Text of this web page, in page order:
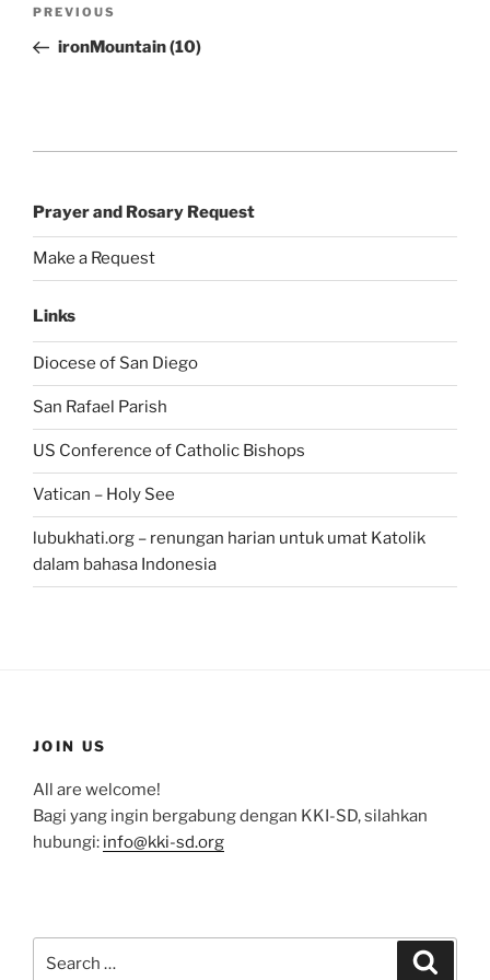
Previous
Post
PREVIOUS
ironMountain (10)
Prayer and Rosary Request
Make a Request
Links
Diocese of San Diego
San Rafael Parish
US Conference of Catholic Bishops
Vatican – Holy See
lubukhati.org – renungan harian untuk umat Katolik
dalam bahasa Indonesia
JOIN US
All are welcome!
Bagi yang ingin bergabung dengan KKI-SD, silahkan
hubungi: info@kki-sd.org
for: